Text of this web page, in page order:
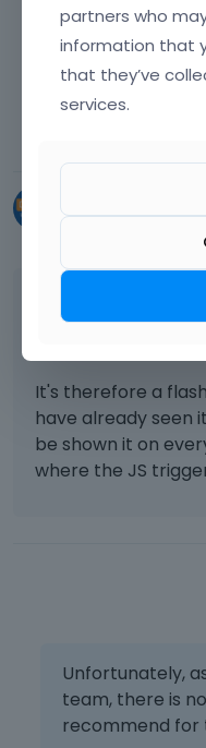
Best regards
Learn more:
FAQ
Thanks - that work
section has
It's therefore a
have already seen
be shown it on
where the JS
Unfortunately,
team, there is
recommend for
partners who
information that
that they’ve
services.